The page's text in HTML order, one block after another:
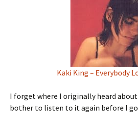
Kaki King – Everybody
I forget where I originally heard about
bother to listen to it again before I